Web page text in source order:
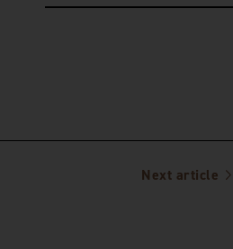
Next article